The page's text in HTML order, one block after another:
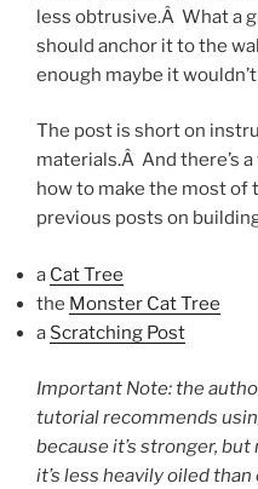
less obtrusive.Â What a
should anchor it to the
enough maybe it
The post is short on
materials.Â And there’s
how to make the most
previous posts on
a Cat Tree
the Monster Cat Tree
a Scratching Post
Important Note: the
tutorial recommends
because it’s stronger,
it’s less heavily oiled